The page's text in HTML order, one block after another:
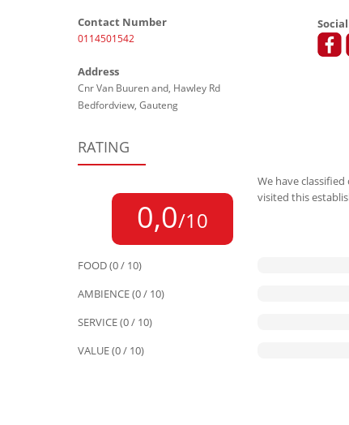
Contact Number
0114501542
Address
Cnr Van Buuren and, Hawley Rd
Bedfordview, Gauteng
RATING
0,0/10
We have
visited this
FOOD (0 / 10)
AMBIENCE (0 / 10)
SERVICE (0 / 10)
VALUE (0 / 10)